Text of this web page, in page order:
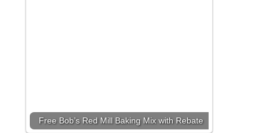
Free Bob’s Red Mill Baking Mix with Rebate